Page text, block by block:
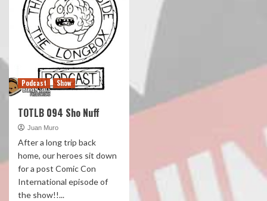
Podcast Show
TOTLB 094 Sho Nuff
Juan Muro
After a long trip back
home, our heroes sit down
for a post Comic Con
International episode of
the show!!...